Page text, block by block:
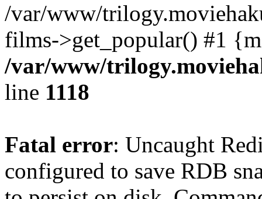
/var/www/
films->get_popular() #1
/var/www/
line 1118
Fatal error: Uncaught
configured to save RDB